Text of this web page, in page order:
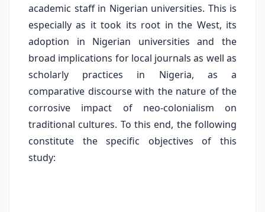
academic staff in Nigerian universities. This is
especially as it took its root in the West, its
adoption in Nigerian universities and the
broad implications for local journals as well as
scholarly practices in Nigeria, as a
comparative discourse with the nature of the
corrosive impact of neo-colonialism on
traditional cultures. To this end, the following
constitute the specific objectives of this
study: